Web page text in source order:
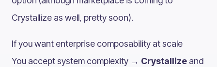
Crystallize as well, pretty soon).
If you want enterprise composability at scale
You accept system complexity → Crystallize and